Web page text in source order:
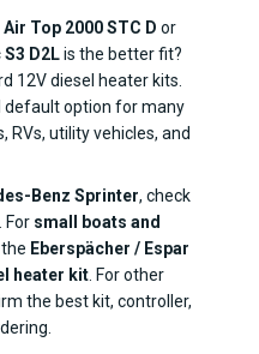
Top 2000 STC D or
D2Lis the better fit?
12V diesel heater kits.
default option for many
RVs, utility vehicles, and
Benz Sprinter, check
For small boats and
Eberspächer / Espar
heater kit . For other
the best kit, controller,